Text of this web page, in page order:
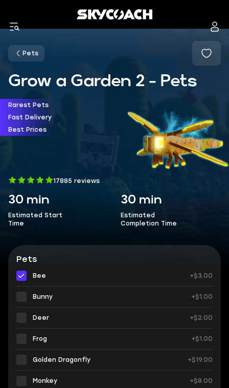
Pets
Grow a Garden 2 - Pets
Rarest Pets
Fast Delivery
Best Prices
17885 reviews
30 min
Estimated Start
Time
30 min
Estimated
Completion Time
Pets
Bee +$3.00
Bunny +$1.00
Deer +$2.00
Frog +$1.00
Golden Dragonfly +$19.00
Monkey +$8.00